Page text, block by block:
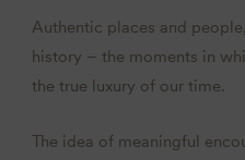
Authentic places and
history – the moments in
the true luxury of our time.
The idea of meaningful